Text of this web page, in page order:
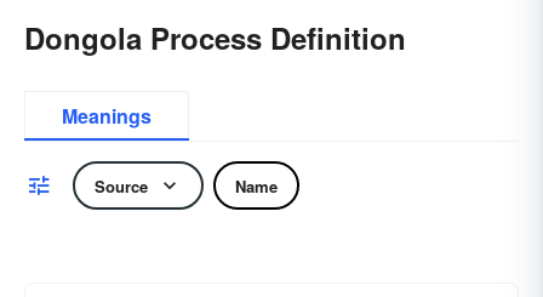
Dongola Process Definition
Meanings
Source Name